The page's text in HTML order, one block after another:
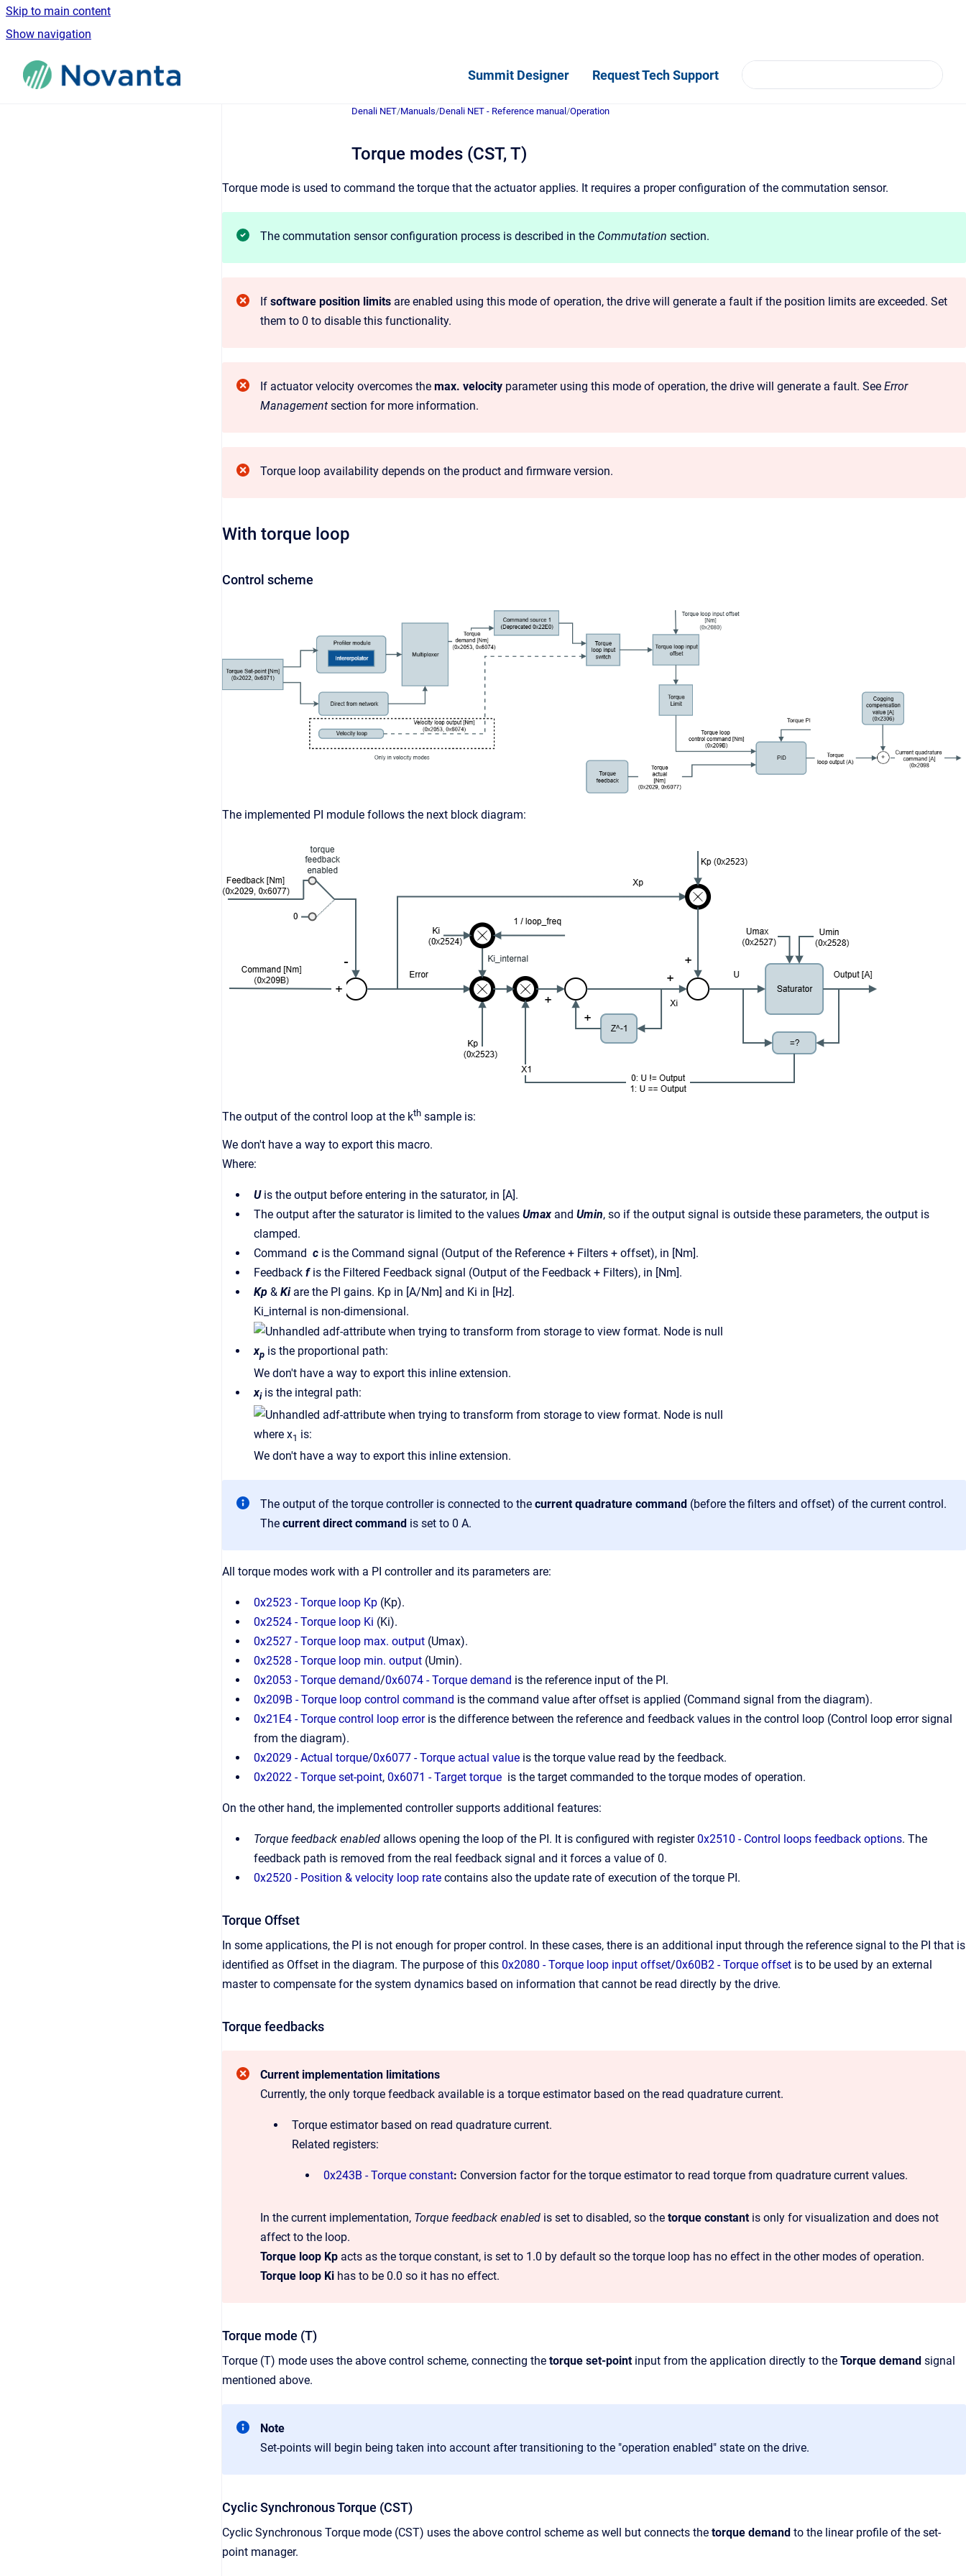
Skip to main content
Show navigation
Summit Designer Request Tech Support
Denali NET/Manuals/Denali NET - Reference manual /Operation
Torque modes (CST, T)
Torque mode is used to command the torque that the actuator applies. It requires a proper configuration of the commutation sensor.
The commutation sensor configuration process is described in the Commutation section.
If software position limits are enabled using this mode of operation, the drive will generate a fault if the position limits are exceeded. Set
them to 0 to disable this functionality.
If actuator velocity overcomes the max. velocity parameter using this mode of operation, the drive will generate a fault. See Error
Management section for more information.
Torque loop availability depends on the product and firmware version.
With torque loop
Control scheme
The implemented PI module follows the next block diagram:
The output of the control loop at the kth sample is:
We don't have a way to export this macro.
Where:
U is the output before entering in the saturator, in [A].
The output after the saturator is limited to the values Umax and Umin, so if the output signal is outside these parameters, the output is
clamped.
Command c is the Command signal (Output of the Reference + Filters + offset), in [Nm].
Feedback f is the Filtered Feedback signal (Output of the Feedback + Filters), in [Nm].
Kp & Ki are the PI gains. Kp in [A/Nm] and Ki in [Hz].
Ki_internal is non-dimensional.
xp is the proportional path:
We don't have a way to export this inline extension.
xiis the integral path:
where x1 is:
We don't have a way to export this inline extension.
The output of the torque controller is connected to the current quadrature command (before the filters and offset) of the current control.
The current direct command is set to 0 A.
All torque modes work with a PI controller and its parameters are:
0x2523 - Torque loop Kp (Kp).
0x2524 - Torque loop Ki (Ki).
0x2527 - Torque loop max. output (Umax).
0x2528 - Torque loop min. output (Umin).
0x2053 - Torque demand/0x6074 - Torque demand is the reference input of the PI.
0x209B - Torque loop control command is the command value after offset is applied (Command signal from the diagram).
0x21E4 - Torque control loop erroris the difference between the reference and feedback values in the control loop (Control loop error signal
from the diagram).
0x2029 - Actual torque/0x6077 - Torque actual value is the torque value read by the feedback.
0x2022 - Torque set-point, 0x6071 - Target torque is the target commanded to the torque modes of operation.
On the other hand, the implemented controller supports additional features:
Torque feedback enabled allows opening the loop of the PI. It is configured with register0x2510 - Control loops feedback options. The
feedback path is removed from the real feedback signal and it forces a value of 0.
0x2520 - Position & velocity loop rate contains also the update rate of execution of the torque PI.
Torque Offset
In some applications, the PI is not enough for proper control. In these cases, there is an additional input through the reference signal to the PI that is
identified as Offset in the diagram. The purpose of this 0x2080 - Torque loop input offset/0x60B2 - Torque offset is to be used by an external
master to compensate for the system dynamics based on information that cannot be read directly by the drive.
Torque feedbacks
Current implementation limitations
Currently, the only torque feedback available is a torque estimator based on the read quadrature current.
Torque estimator based on read quadrature current.
Related registers:
0x243B - Torque constant: Conversion factor for the torque estimator to read torque from quadrature current values.
In the current implementation, Torque feedback enabled is set to disabled, so the torque constantis only for visualization and does not
affect to the loop.
Torque loop Kp acts as the torque constant, is set to 1.0 by default so the torque loop has no effect in the other modes of operation.
Torque loop Ki has to be 0.0 so it has no effect.
Torque mode (T)
Torque (T) mode uses the above control scheme, connecting the torque set-pointinput from the application directly to the Torque demand signal
mentioned above.
Note
Set-points will begin being taken into account after transitioning to the "operation enabled" state on the drive.
Cyclic Synchronous Torque (CST)
Cyclic Synchronous Torque mode (CST) uses the above control scheme as well but connects the torque demand to the linear profile of the set-
point manager.